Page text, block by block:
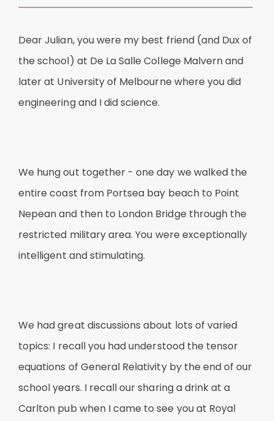
Dear Julian, you were my best friend (and Dux of
the school) at De La Salle College Malvern and
later at University of Melbourne where you did
engineering and I did science.
We hung out together - one day we walked the
entire coast from Portsea bay beach to Point
Nepean and then to London Bridge through the
restricted military area. You were exceptionally
intelligent and stimulating.
We had great discussions about lots of varied
topics: I recall you had understood the tensor
equations of General Relativity by the end of our
school years. I recall our sharing a drink at a
Carlton pub when I came to see you at Royal